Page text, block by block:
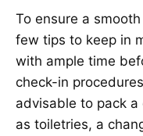
To ensure a
few tips to keep in
with ample time
check-in
advisable to pack
as toiletries, a